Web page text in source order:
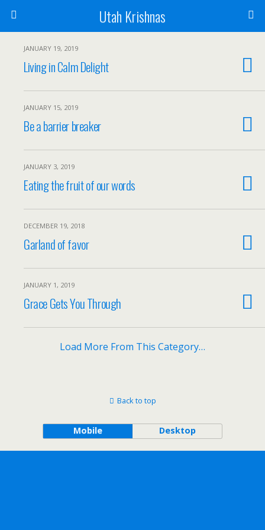
Utah Krishnas
JANUARY 19, 2019
Living in Calm Delight
JANUARY 15, 2019
Be a barrier breaker
JANUARY 3, 2019
Eating the fruit of our words
DECEMBER 19, 2018
Garland of favor
JANUARY 1, 2019
Grace Gets You Through
Load More From This Category…
Back to top
Mobile Desktop